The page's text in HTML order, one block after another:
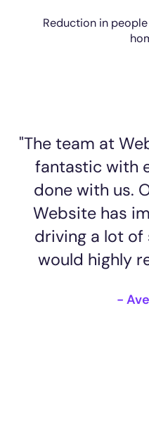
Reduction in
"The team at
fantastic with
done with us.
Website has
driving a lot of
would highly
-